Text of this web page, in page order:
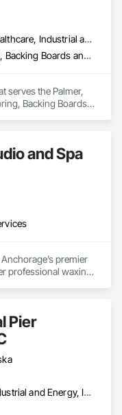
Commercial, Healthcare, Industrial and Energy, Infrastructure, Institutional, Residential
Access Flooring, Backing Boards and Underlayments, Carpeting, Countertops, Demolition, Flooring, Furniture Accessories, Grouting, Resilient Flooring, Specialty Flooring, Terrazzo Flooring, Tile, Wall Carpeting
serves the Palmer,
Backing Boards
and Spa
premier
professional waxing
Pier
Commercial, Industrial and Energy, Infrastructure, Institutional, Residential